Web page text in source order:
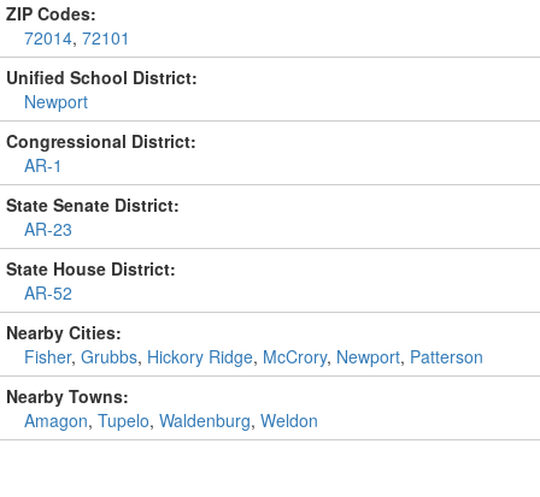
ZIP Codes:
72014, 72101
Unified School District:
Newport
Congressional District:
AR-1
State Senate District:
AR-23
State House District:
AR-52
Nearby Cities:
Fisher, Grubbs, Hickory Ridge, McCrory, Newport, Patterson
Nearby Towns:
Amagon, Tupelo, Waldenburg, Weldon